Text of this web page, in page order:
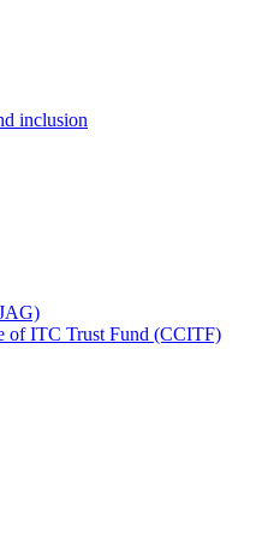
inclusion
of ITC Trust Fund (CCITF)